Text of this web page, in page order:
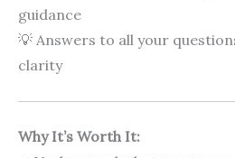
guidance
💡 Answers to all your
clarity
Why It’s Worth It: